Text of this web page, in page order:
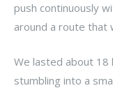
push continuously
around a route that
We lasted about
stumbling into a